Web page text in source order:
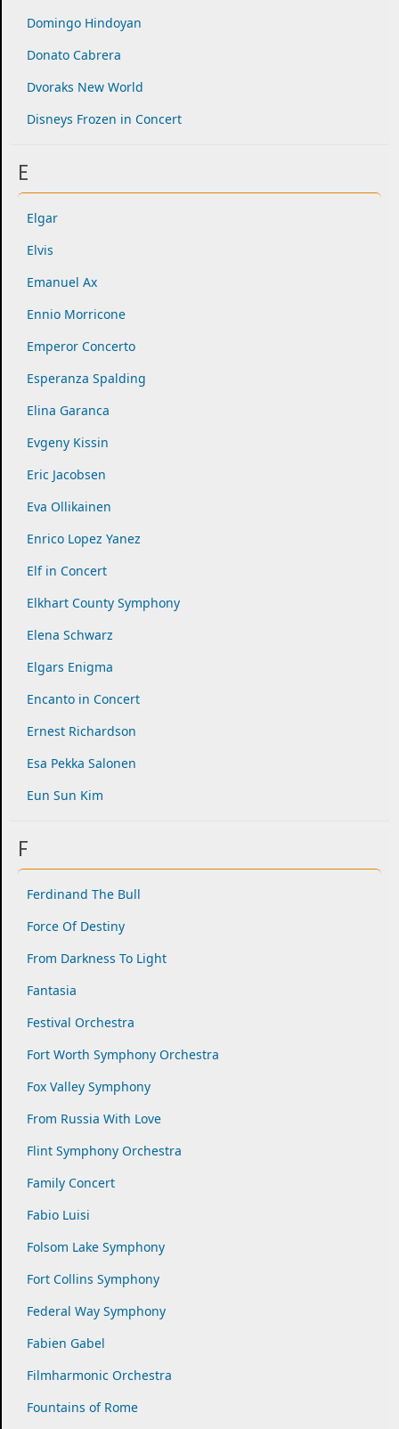
Domingo Hindoyan
Donato Cabrera
Dvoraks New World
Disneys Frozen in Concert
E
Elgar
Elvis
Emanuel Ax
Ennio Morricone
Emperor Concerto
Esperanza Spalding
Elina Garanca
Evgeny Kissin
Eric Jacobsen
Eva Ollikainen
Enrico Lopez Yanez
Elf in Concert
Elkhart County Symphony
Elena Schwarz
Elgars Enigma
Encanto in Concert
Ernest Richardson
Esa Pekka Salonen
Eun Sun Kim
F
Ferdinand The Bull
Force Of Destiny
From Darkness To Light
Fantasia
Festival Orchestra
Fort Worth Symphony Orchestra
Fox Valley Symphony
From Russia With Love
Flint Symphony Orchestra
Family Concert
Fabio Luisi
Folsom Lake Symphony
Fort Collins Symphony
Federal Way Symphony
Fabien Gabel
Filmharmonic Orchestra
Fountains of Rome